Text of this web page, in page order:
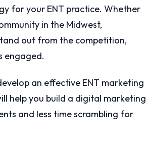
for your ENT practice. Whether
in the Midwest,
out from the competition,
engaged.
an effective ENT marketing
help you build a digital marketing
and less time scrambling for